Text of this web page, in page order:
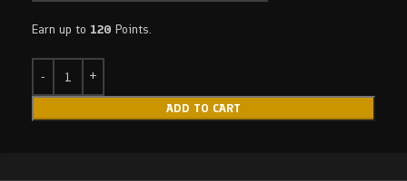
Earn up to 120 Points.
ADD TO CART